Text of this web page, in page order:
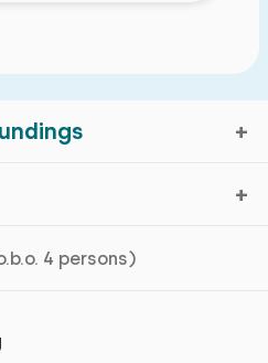
4 persons)